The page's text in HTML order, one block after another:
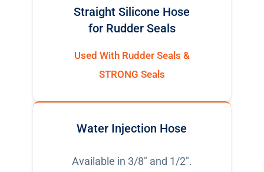
Straight Silicone Hose
for Rudder Seals
Used With Rudder Seals &
STRONG Seals
Water Injection Hose
Available in 3/8" and 1/2".